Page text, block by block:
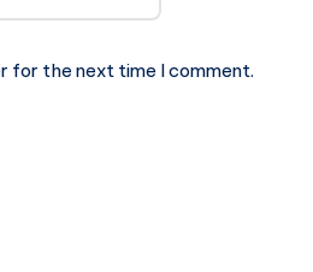
for the next time I comment.